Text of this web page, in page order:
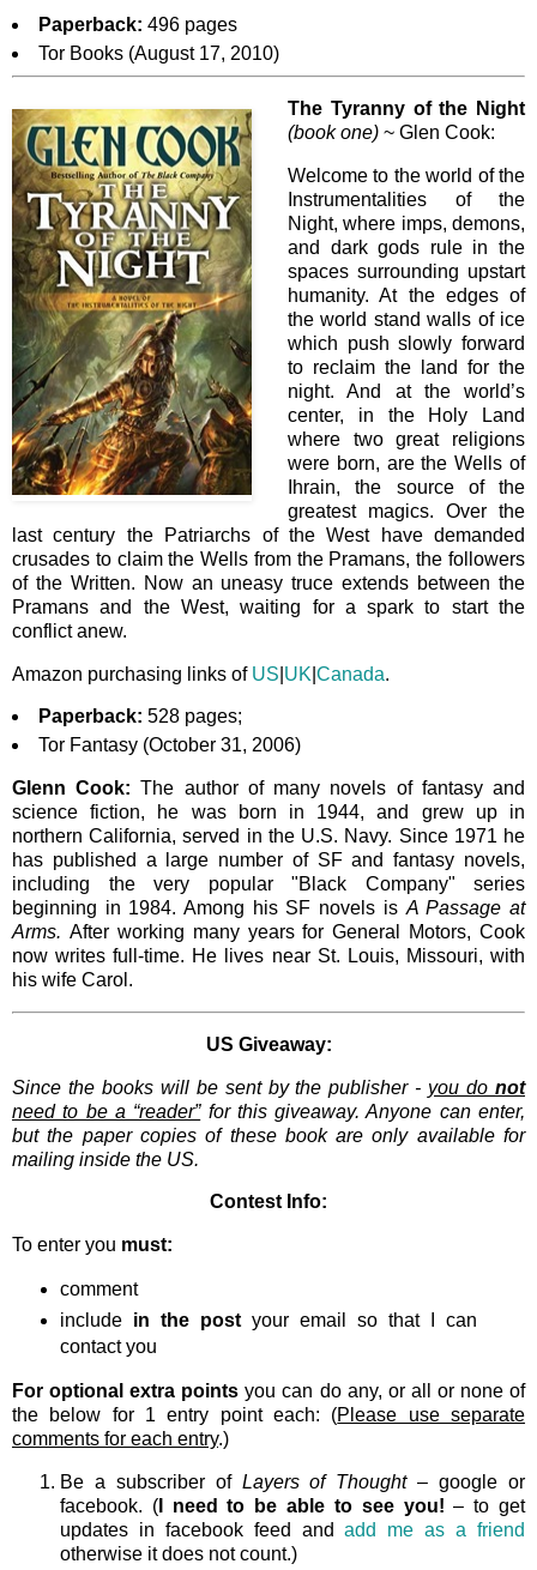
Paperback: 496 pages
Tor Books (August 17, 2010)
The Tyranny of the Night
(book one) ~ Glen Cook:
Welcome to the world of the
Instrumentalities of the
Night, where imps, demons,
and dark gods rule in the
spaces surrounding upstart
humanity. At the edges of
the world stand walls of ice
which push slowly forward
to reclaim the land for the
night. And at the world’s
center, in the Holy Land
where two great religions
were born, are the Wells of
Ihrain, the source of the
greatest magics. Over the
last century the Patriarchs of the West have demanded
crusades to claim the Wells from the Pramans, the followers
of the Written. Now an uneasy truce extends between the
Pramans and the West, waiting for a spark to start the
conflict anew.
Amazon purchasing links of US UK Canada.
Paperback: 528 pages;
Tor Fantasy (October 31, 2006)
Glenn Cook: The author of many novels of fantasy and
science fiction, he
was born in 1944,
and grew up in
northern California, served in the U.S. Navy. Since 1971 he
has published a large number of SF and fantasy novels,
including the very popular "Black Company" series
beginning in 1984. Among his SF novels is A Passage at
Arms. After working many years for General Motors, Cook
now writes full-time. He lives near St. Louis, Missouri, with
his wife Carol.
US Giveaway:
Since the books will be sent by the publisher - you donot
need to be a “reader”for this giveaway. Anyone can enter,
but the paper copies of these book are only available for
mailing inside the US.
Contest Info:
To enter you must:
comment
include in the postyour email so that I can
contact you
For optional extra points you can do any, or all or none of
the below for 1 entry point each: (Please use separate
comments for each entry.)
Be a subscriber of Layers of Thought– google or
facebook. (I need to be able to see you! – to get
updates in facebook feed andadd me as a friend
otherwise it does not count.)